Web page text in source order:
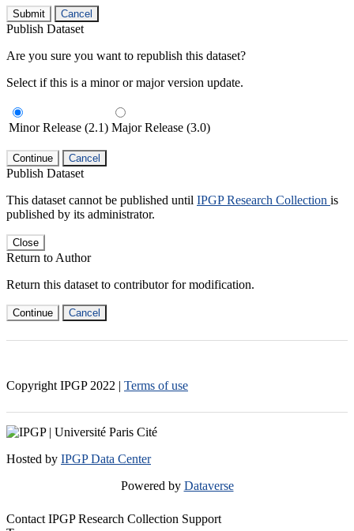
Submit Cancel
Publish Dataset
Are you sure you want to republish this dataset?
Select if this is a minor or major version update.
Minor Release (2.1) Major Release (3.0)
Continue Cancel
Publish Dataset
This dataset cannot be published until IPGP Research Collection is
published by its administrator.
Close
Return to Author
Return this dataset to contributor for modification.
Continue Cancel
Copyright IPGP 2022 | Terms of use
Hosted by IPGP Data Center
Powered by Dataverse
Contact IPGP Research Collection Support